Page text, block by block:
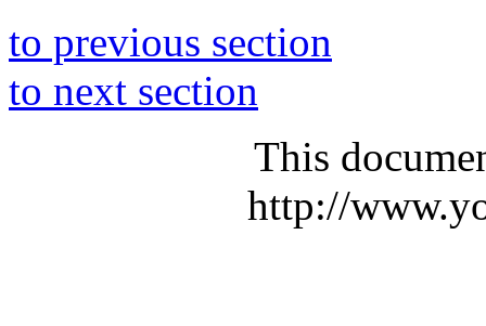
to previous section
to next section
This
http://